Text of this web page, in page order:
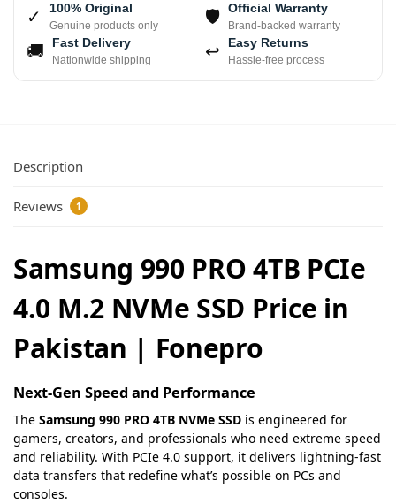
✓ 100% Original
Genuine products only 🛡 Official Warranty
Brand-backed warranty
🚚 Fast Delivery
Nationwide shipping ↩ Easy Returns
Hassle-free process
Description
Reviews 1
Samsung 990 PRO 4TB PCIe
4.0 M.2 NVMe SSD Price in
Pakistan | Fonepro
Next-Gen Speed and Performance
The Samsung 990 PRO 4TB NVMe SSD is engineered for
gamers, creators, and professionals who need extreme speed
and reliability. With PCIe 4.0 support, it delivers lightning-fast
data transfers that redefine what’s possible on PCs and
consoles.